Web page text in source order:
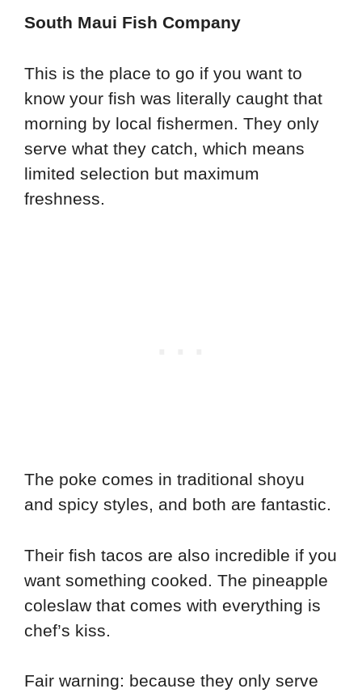
South Maui Fish Company
This is the place to go if you want to
know your fish was literally caught that
morning by local fishermen. They only
serve what they catch, which means
limited selection but maximum
freshness.
The poke comes in traditional shoyu
and spicy styles, and both are fantastic.
Their fish tacos are also incredible if you
want something cooked. The pineapple
coleslaw that comes with everything is
chef’s kiss.
Fair warning: because they only serve